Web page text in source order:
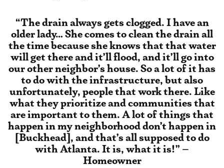
“The drain always gets clogged. I have an
older lady… She comes to clean the drain all
the time because she knows that that water
will get there and it’ll flood, and it’ll go into
our other neighbor’s house. So a lot of it has
to do with the infrastructure, but also
unfortunately, people that work there. Like
what they prioritize and communities that
are important to them. A lot of things that
happen in my neighborhood don’t happen in
[Buckhead], and that’s all supposed to do
with Atlanta. It is, what it is!” –
Homeowner